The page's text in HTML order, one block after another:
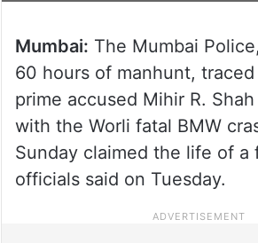
Mumbai: The Mumbai
60 hours of manhunt,
prime accused Mihir R.
with the Worli fatal BMW
Sunday claimed the life of a
officials said on Tuesday.